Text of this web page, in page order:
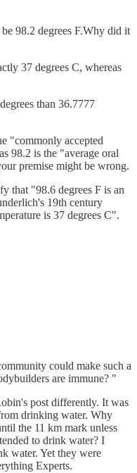
98.2 degrees F.Why did it
37 degrees C, whereas
than 36.7777
"commonly accepted
98.2 is the "average oral
premise might be wrong.
that "98.6 degrees F is an
19th century
is 37 degrees C".
could make such a
are immune? "
post differently. It was
drinking water. Why
the 11 km mark unless
to drink water? I
water. Yet they were
Experts.